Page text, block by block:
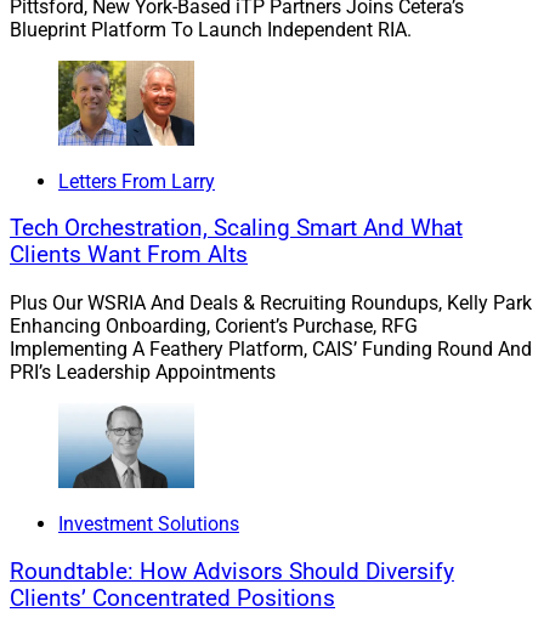
forward to partnering with David and his team to
advance Docupace’s platform and accelerate growth,
both organically and inorganically, and to continue
delivering value to clients.”
Under FTV’s ownership, Docupace grew as a platform
processes more than 130,000 electronic documents
each workday. In 2021, the company expanded its
platform solutions with the acquisitions of jaccomo
and PreciseFP.
[Pinsker] (founder) and the team on Docupace’s
momentous journey of growth and transformation,”
said Robert Anderson, Partner at FTV Capital. “Over the
last four years, we’ve built a world-class organization
enhanced the Docupace platform to serve an
expanding client base. Docupace has become
Pittsford, New York-Based iTP Partners Joins Cetera’s
Blueprint Platform To Launch Independent RIA.
Letters From Larry
Tech Orchestration, Scaling Smart And What
Clients Want From Alts
Plus Our WSRIA And Deals & Recruiting Roundups, Kelly Park
Enhancing Onboarding, Corient’s Purchase, RFG
Implementing A Feathery Platform, CAIS’ Funding Round And
PRI’s Leadership Appointments
Investment Solutions
Roundtable: How Advisors Should Diversify
Clients’ Concentrated Positions